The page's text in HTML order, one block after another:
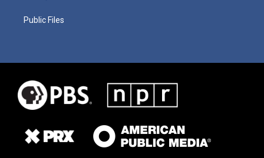
Public Files